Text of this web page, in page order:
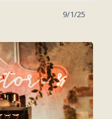
9/1/25